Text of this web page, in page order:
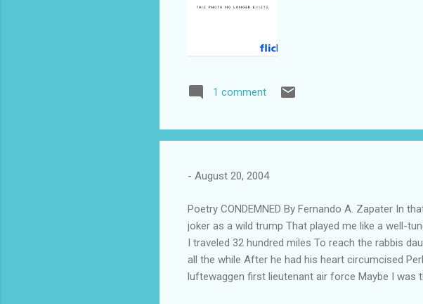
1 comment
- August 20, 2004
Poetry CONDEMNED By Fernando A. Zapater In
joker as a wild trump That played me like a well-
I traveled 32 hundred miles To reach the rabbis
all the while After he had his heart circumcised
luftewaggen first lieutenant air force Maybe I was